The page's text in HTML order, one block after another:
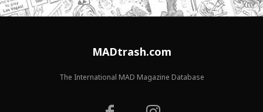
MADtrash.com
The International MAD Magazine Database